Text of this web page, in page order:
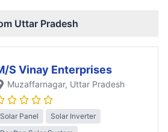
Uttar Pradesh
S Vinay Enterprises
Muzaffarnagar, Uttar Pradesh
Solar Panel
Solar Inverter